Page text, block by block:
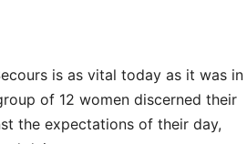
is as vital today as it was in
of 12 women discerned their
the expectations of their day,